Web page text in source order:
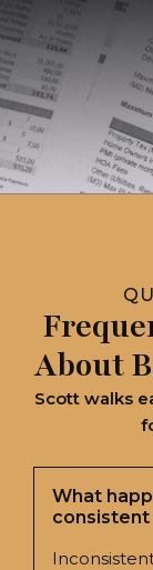
About
Scott walks
What
consistent